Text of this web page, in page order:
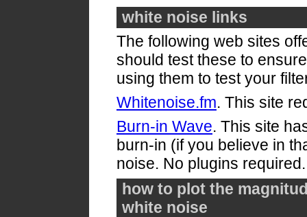
white noise links
The following web sites
should test these to
using them to test your
Whitenoise.fm. This site
Burn-in Wave. This site
burn-in (if you believe in
noise. No plugins required.
how to plot the
white noise